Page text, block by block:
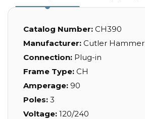
Catalog Number: CH390
Manufacturer: Cutler Hammer
Connection: Plug-in
Frame Type: CH
Amperage: 90
Poles: 3
Voltage: 120/240